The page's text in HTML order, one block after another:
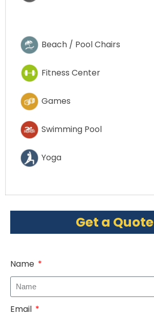
Beach / Pool Chairs
Fitness Center
Games
Swimming Pool
Yoga
Get a Quote
Name
Email